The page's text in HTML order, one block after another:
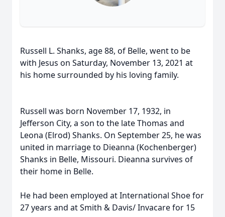
Russell L. Shanks, age 88, of Belle, went to be
with Jesus on Saturday, November 13, 2021 at
his home surrounded by his loving family.
Russell was born November 17, 1932, in
Jefferson City, a son to the late Thomas and
Leona (Elrod) Shanks. On September 25, he was
united in marriage to Dieanna (Kochenberger)
Shanks in Belle, Missouri. Dieanna survives of
their home in Belle.
He had been employed at International Shoe for
27 years and at Smith & Davis/ Invacare for 15